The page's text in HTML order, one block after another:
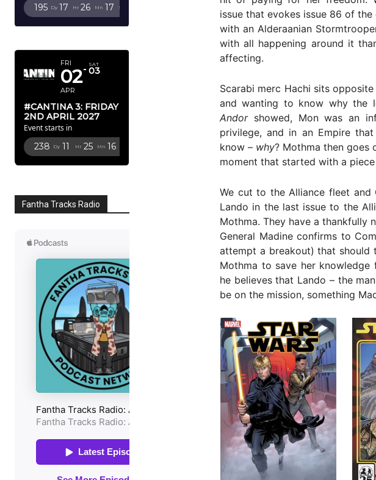
195 Dy 17 Hr 26 Mn 16 Sc
FRI
02
APR
SAT
03
#CANTINA 3: FRIDAY
2ND APRIL 2027
Event starts in
238 Dy 11 Hr 25 Mn 15
Fantha Tracks Radio
issue that evokes issue 86 of
with an Alderaanian
with all happening around it
affecting.
Scarabi merc Hachi sits
and wanting to know why the
Andorshowed, Mon was an
privilege, and in an Empire
know – why? Mothma then goes
moment that started with a
We cut to the Alliance fleet
Lando in the last issue to the
Mothma. They have a thankfully
General Madine confirms to
attempt a breakout) that should
Mothma to save her knowledge
he believes that Lando – the
be on the mission, something